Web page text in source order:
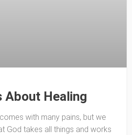
About Healing
with many pains, but we
God takes all things and works